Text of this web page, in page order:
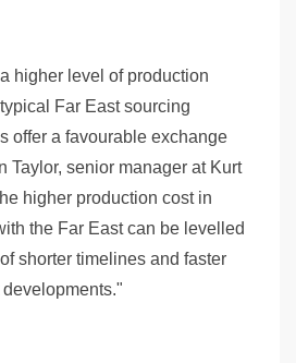
higher level of production
Far East sourcing
offer a favourable exchange
Taylor, senior manager at Kurt
higher production cost in
the Far East can be levelled
shorter timelines and faster